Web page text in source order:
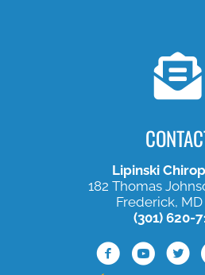
Lipinski
182 Thomas
Frederick, MD
(301) 620-
Facebook Profile
Youtube